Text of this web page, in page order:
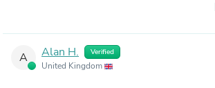
A Alan H. Verified
United Kingdom